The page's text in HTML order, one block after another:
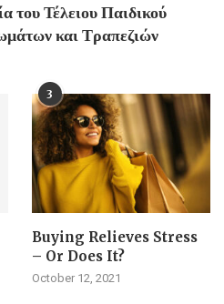
του Τέλειου Παιδικού
και Τραπεζιών
3
Buying Relieves Stress
– Or Does It?
October 12, 2021